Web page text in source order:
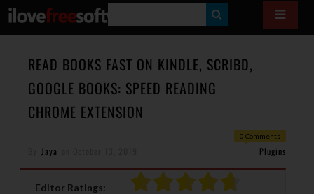
E
A
READ BOOKS FAST ON KINDLE, SCRIBD,
GOOGLE BOOKS: SPEED READING
CHROME EXTENSION
0 Comments
Jaya Plugins
Editor Ratings: